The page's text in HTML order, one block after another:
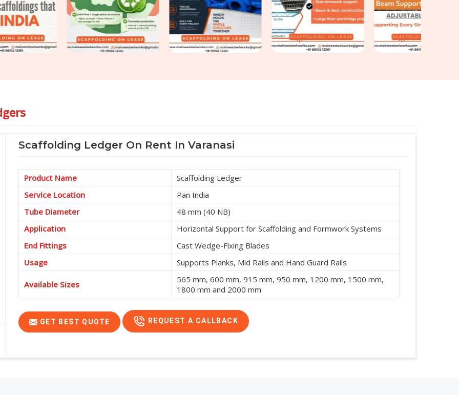
verticals and accessories under one
Scaffolding Ledger On Rent In Varanasi
Product Name
Scaffolding Ledger
Service Location
Pan India
Tube Diameter
48 mm (40 NB)
Application
Horizontal Support for Scaffolding and Formwork Systems
End Fittings
Cast Wedge-Fixing Blades
Usage
Supports Planks, Mid Rails and Hand Guard Rails
Available Sizes
565 mm, 600 mm, 915 mm, 950 mm, 1200 mm, 1500 mm,
1800 mm and 2000 mm
GET BEST QUOTE REQUEST A CALLBACK